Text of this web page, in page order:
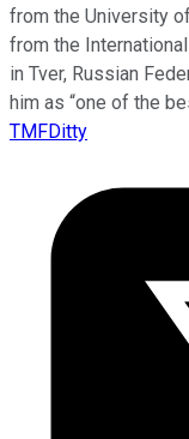
from the University
from the
in Tver, Russian
him as “one of the
TMFDitty